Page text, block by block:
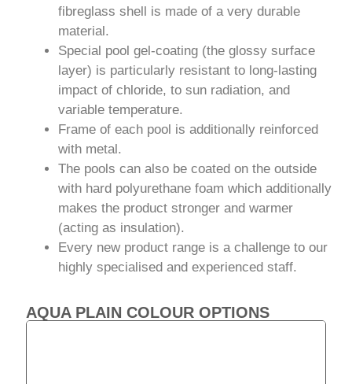
fibreglass shell is made of a very durable
material.
Special pool gel-coating (the glossy surface
layer) is particularly resistant to long-lasting
impact of chloride, to sun radiation, and
variable temperature.
Frame of each pool is additionally reinforced
with metal.
The pools can also be coated on the outside
with hard polyurethane foam which additionally
makes the product stronger and warmer
(acting as insulation).
Every new product range is a challenge to our
highly specialised and experienced staff.
AQUA PLAIN COLOUR OPTIONS